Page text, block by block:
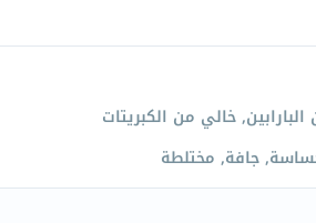
خالي من الكبريتات
جافة, مختلطة